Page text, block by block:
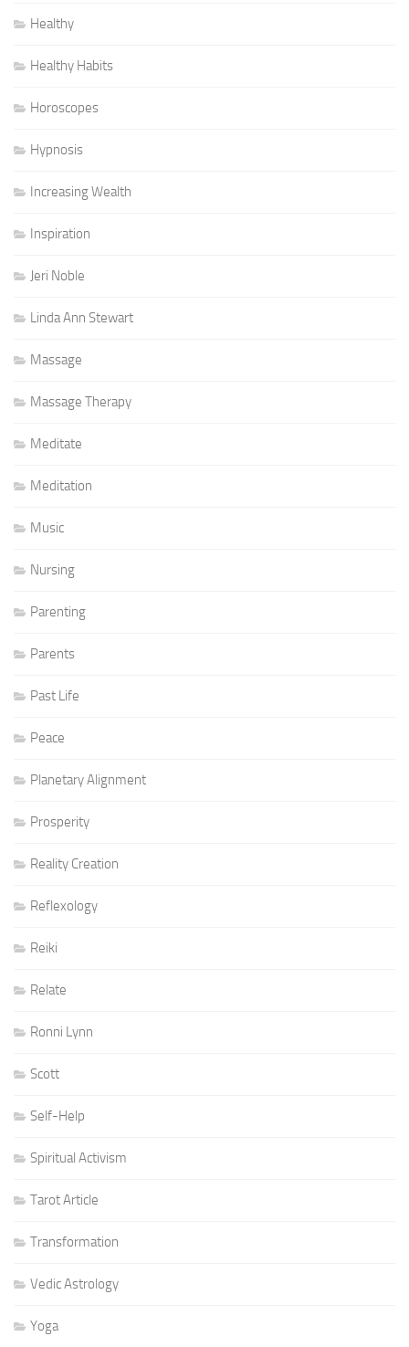
Healthy
Healthy Habits
Horoscopes
Hypnosis
Increasing Wealth
Inspiration
Jeri Noble
Linda Ann Stewart
Massage
Massage Therapy
Meditate
Meditation
Music
Nursing
Parenting
Parents
Past Life
Peace
Planetary Alignment
Prosperity
Reality Creation
Reflexology
Reiki
Relate
Ronni Lynn
Scott
Self-Help
Spiritual Activism
Tarot Article
Transformation
Vedic Astrology
Yoga